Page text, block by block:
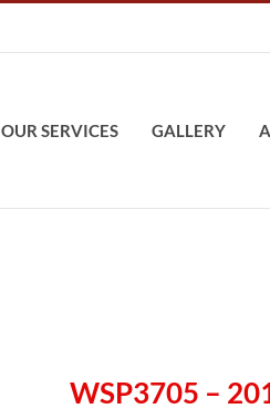
OUR SERVICES GALLERY
WSP3705 –